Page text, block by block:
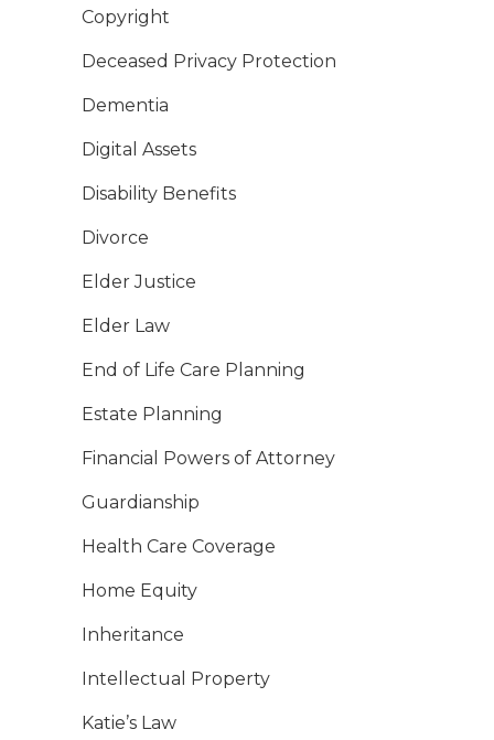
Copyright
Deceased Privacy Protection
Dementia
Digital Assets
Disability Benefits
Divorce
Elder Justice
Elder Law
End of Life Care Planning
Estate Planning
Financial Powers of Attorney
Guardianship
Health Care Coverage
Home Equity
Inheritance
Intellectual Property
Katie’s Law